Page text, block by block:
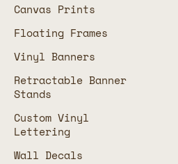
Canvas Prints
Floating Frames
Vinyl Banners
Retractable Banner
Stands
Custom Vinyl
Lettering
Wall Decals